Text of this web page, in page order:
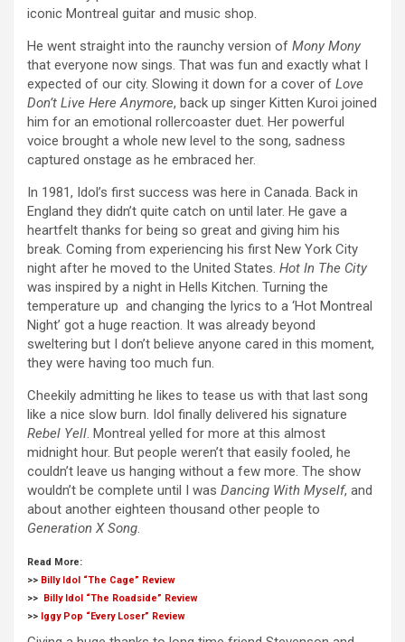
iconic Montreal guitar and music shop.
He went straight into the raunchy version of Mony Mony
that everyone now sings. That was fun and exactly what I
expected of our city. Slowing it down for a cover of Love
Don’t Live Here Anymore, back up singer Kitten Kuroi joined
him for an emotional rollercoaster duet. Her powerful
voice brought a whole new level to the song, sadness
captured onstage as he embraced her.
In 1981, Idol’s first success was here in Canada. Back in
England they didn’t quite catch on until later. He gave a
heartfelt thanks for being so great and giving him his
break. Coming from experiencing his first New York City
night after he moved to the United States. Hot In The City
was inspired by a night in Hells Kitchen. Turning the
temperature up and changing the lyrics to a ‘Hot Montreal
Night’ got a huge reaction. It was already beyond
sweltering but I don’t believe anyone cared in this moment,
they were having too much fun.
Cheekily admitting he likes to tease us with that last song
like a nice slow burn. Idol finally delivered his signature
Rebel Yell. Montreal yelled for more at this almost
midnight hour. But people weren’t that easily fooled, he
couldn’t leave us hanging without a few more. The show
wouldn’t be complete until I was Dancing With Myself, and
about another eighteen thousand other people to
Generation X Song.
Read More:
>> Billy Idol “The Cage” Review
>>
Billy Idol “The Roadside” Review
>> Iggy Pop “Every Loser” Review